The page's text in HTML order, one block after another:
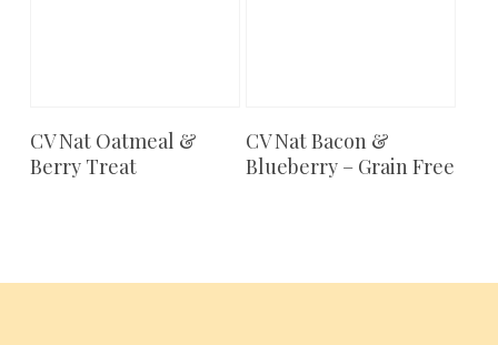
Add To Cart
CV Nat Oatmeal &
Berry Treat
Add To Cart
CV Nat Bacon &
Blueberry – Grain Free